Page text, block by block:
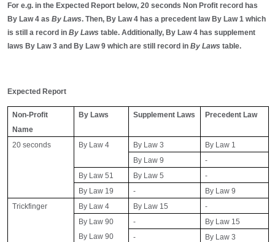
For e.g. in the Expected Report below, 20 seconds Non Profit record has
By Law 4 as By Laws. Then, By Law 4 has a precedent law By Law 1 which
is still a record in By Laws table. Additionally, By Law 4 has supplement
laws By Law 3 and By Law 9 which are still record in By Laws table.
Expected Report
Non-Profit
Name
By Laws Supplement Laws Precedent Law
20 seconds By Law 4 By Law 3
By Law 1
By Law 9
-
By Law 51
By Law 5
-
By Law 19
-
By Law 9
Trickfinger
By Law 4 By Law 15
-
By Law 90
By Law 90
-
By Law 15
-
By Law 3